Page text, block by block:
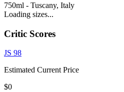
750ml - Tuscany, Italy
Loading sizes...
Critic Scores
JS 98
Estimated Current Price
$0